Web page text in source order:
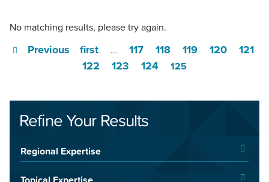
No matching results, please try again.
first
Previous … 117 118 119 120
121
122
123 124 125
Refine Your Results
Regional Expertise